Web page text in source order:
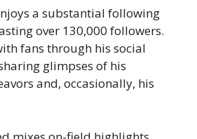
a substantial following
over 130,000 followers.
fans through his social
glimpses of his
and, occasionally, his